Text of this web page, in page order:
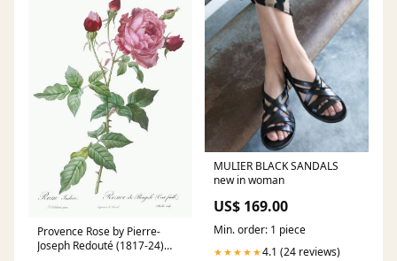
Provence Rose by Pierre-
Joseph Redouté (1817-24)
MULIER BLACK SANDALS
new in woman
US$ 169.00
Min. order: 1 piece
★★★★★4.1 (24 reviews)